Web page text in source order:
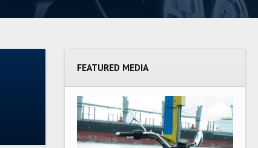
FEATURED MEDIA